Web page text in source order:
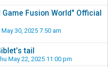
Fusion World" Official
May 30, 2025 7:50 am
tail
May 22, 2025 11:00 pm